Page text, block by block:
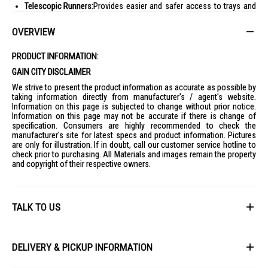
Telescopic Runners:Provides easier and safer access to trays and
Triple-Glazed Door:
Helps keep the oven door cooler to touch even at
Ideal For:
Home cooks looking for a reliable built-in oven with even cooking
Families who bake, roast, grill, and air fry regularly
Modern kitchens needing a sleek built-in oven
Users who want convenient oven maintenance with catalytic
cleaning
OVERVIEW
PRODUCT INFORMATION:
GAIN CITY DISCLAIMER
We strive to present the product information as accurate as possible by
taking information directly from manufacturer's / agent's website.
Information on this page is subjected to change without prior notice.
Information on this page may not be accurate if there is change of
specification. Consumers are highly recommended to check the
manufacturer's site for latest specs and product information. Pictures
are only for illustration. If in doubt, call our customer service hotline to
check prior to purchasing. All Materials and images remain the property
and copyright of their respective owners.
TALK TO US
DELIVERY & PICKUP INFORMATION